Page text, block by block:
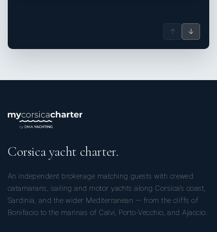
↑ ↓
Corsica yacht charter.
An independent brokerage matching guests with crewed
catamarans, sailing and motor yachts along Corsica’s coast,
Sardinia, and the wider Mediterranean — from the cliffs of
Bonifacio to the marinas of Calvi, Porto-Vecchio, and Ajaccio.